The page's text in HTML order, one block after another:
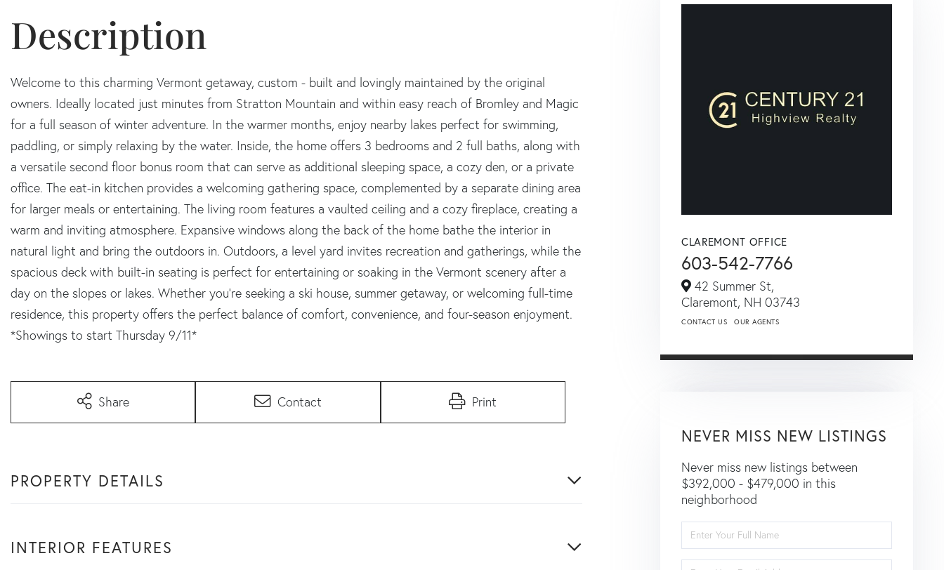
Welcome to this charming Vermont getaway, custom - built and lovingly maintained by the original
owners. Ideally located just minutes from Stratton Mountain and within easy reach of Bromley and Magic
for a full season of winter adventure. In the warmer months, enjoy nearby lakes perfect for swimming,
paddling, or simply relaxing by the water. Inside, the home offers 3 bedrooms and 2 full baths, along with
a versatile second floor bonus room that can serve as additional sleeping space, a cozy den, or a private
office. The eat-in kitchen provides a welcoming gathering space, complemented by a separate dining area
for larger meals or entertaining. The living room features a vaulted ceiling and a cozy fireplace, creating a
warm and inviting atmosphere. Expansive windows along the back of the home bathe the interior in
natural light and bring the outdoors in. Outdoors, a level yard invites recreation and gatherings, while the
spacious deck with built-in seating is perfect for entertaining or soaking in the Vermont scenery after a
day on the slopes or lakes. Whether you're seeking a ski house, summer getaway, or welcoming full-time
residence, this property offers the perfect balance of comfort, convenience, and four-season enjoyment.
*Showings to start Thursday 9/11*
Share Contact Print
PROPERTY DETAILS
INTERIOR FEATURES
CLAREMONT OFFICE
603-542-7766
42 Summer St,
Claremont, NH 03743
CONTACT US OUR AGENTS
NEVER MISS NEW LISTINGS
Never miss new listings between
$392,000 - $479,000 in this
neighborhood
Full
Name